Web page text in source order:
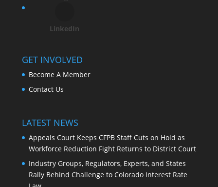
LinkedIn
GET INVOLVED
Become A Member
Contact Us
LATEST NEWS
Appeals Court Keeps CFPB Staff Cuts on Hold as
Workforce Reduction Fight Returns to District Court
Industry Groups, Regulators, Experts, and States
Rally Behind Challenge to Colorado Interest Rate